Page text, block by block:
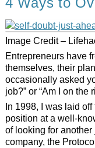
Image Credit –
Entrepreneurs have
themselves, their
occasionally asked
job?” or “Am I on the
In 1998, I was laid
position at a well-
of looking for
company, the